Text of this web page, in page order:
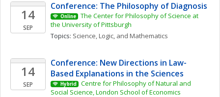
14
SEP
Conference: The Philosophy of Diagnosis
Online
The Center for Philosophy of Science at
the University of Pittsburgh
Topics: Science, Logic, and Mathematics
14
SEP
Conference: New Directions in Law-
Based Explanations in the Sciences
Hybrid
Centre for Philosophy of Natural and
Social Science, London School of Economics